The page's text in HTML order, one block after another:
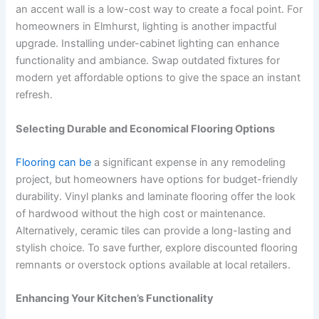
an accent wall is a low-cost way to create a focal point. For
homeowners in Elmhurst, lighting is another impactful
upgrade. Installing under-cabinet lighting can enhance
functionality and ambiance. Swap outdated fixtures for
modern yet affordable options to give the space an instant
refresh.
Selecting Durable and Economical Flooring Options
Flooring can be a significant expense in any remodeling
project, but homeowners have options for budget-friendly
durability. Vinyl planks and laminate flooring offer the look
of hardwood without the high cost or maintenance.
Alternatively, ceramic tiles can provide a long-lasting and
stylish choice. To save further, explore discounted flooring
remnants or overstock options available at local retailers.
Enhancing Your Kitchen’s Functionality